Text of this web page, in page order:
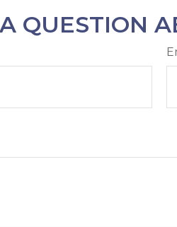
QUESTION